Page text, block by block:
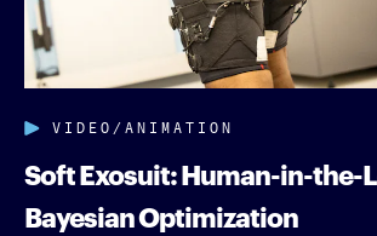
VIDEO/ANIMATION
Soft Exosuit: Human-in-the-
Bayesian Optimization